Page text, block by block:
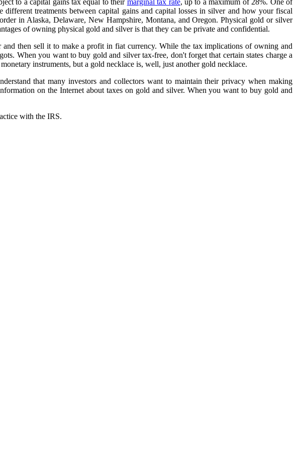
treatments between capital gains and capital losses in silver and how your fiscal
in Alaska, Delaware, New Hampshire, Montana, and Oregon. Physical gold or silver
of owning physical gold and silver is that they can be private and confidential.
then sell it to make a profit in fiat currency. While the tax implications of owning and
When you want to buy gold and silver tax-free, don't forget that certain states charge a
instruments, but a gold necklace is, well, just another gold necklace.
that many investors and collectors want to maintain their privacy when making
on the Internet about taxes on gold and silver. When you want to buy gold and
with the IRS.